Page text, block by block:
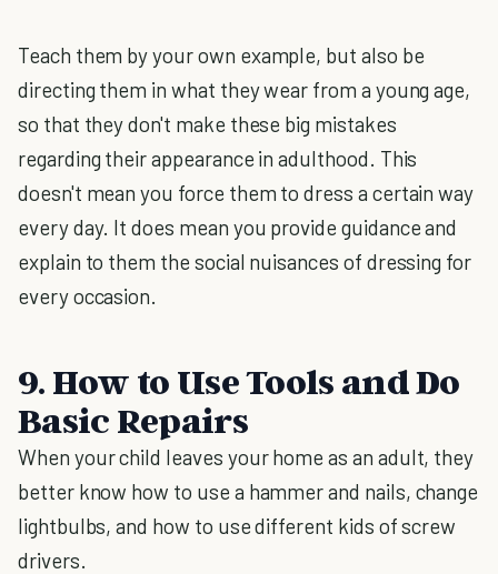
Teach them by your own example, but also be
directing them in what they wear from a young age,
so that they don't make these big mistakes
regarding their appearance in adulthood. This
doesn't mean you force them to dress a certain way
every day. It does mean you provide guidance and
explain to them the social nuisances of dressing for
every occasion.
9. How to Use Tools and Do
Basic Repairs
When your child leaves your home as an adult, they
better know how to use a hammer and nails, change
lightbulbs, and how to use different kids of screw
drivers.